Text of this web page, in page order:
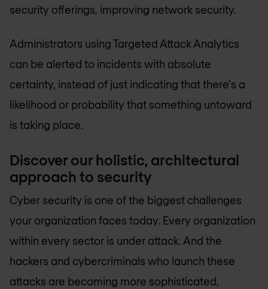
security offerings, improving network security.
Administrators using Targeted Attack Analytics
can be alerted to incidents with absolute
certainty, instead of just indicating that there's a
likelihood or probability that something untoward
is taking place.
Discover our holistic, architectural
approach to security
Cyber security is one of the biggest challenges
your organization faces today. Every organization
within every sector is under attack. And the
hackers and cybercriminals who launch these
attacks are becoming more sophisticated,